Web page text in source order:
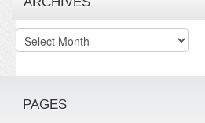
Archives
PAGES